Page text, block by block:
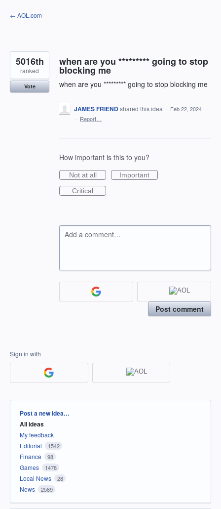
Skip
to
← AOL.com
when are you ********* going to stop
blocking me
when are you ********* going to stop blocking me
5016th
ranked
Vote
JAMES FRIENDshared this idea · Feb 22, 2024
· Report…
How important is this to you?
Not at all
Important
Critical
Add a comment…
Post comment
Sign in with
Categories
Post a new idea…
All ideas
My feedback
Editorial
1542
Finance 98
Games 1478
Local News 28
News 2589